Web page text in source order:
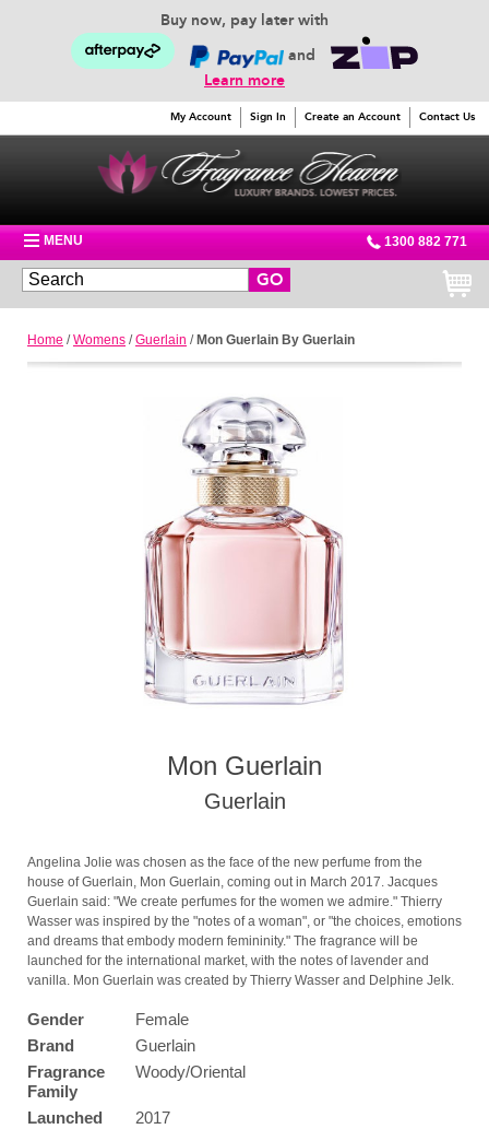
Buy now, pay later with
and
Learn more
My Account Sign In Create an Account Contact Us
MENU 1300 882 771
GO
Home /Womens /Guerlain / Mon Guerlain By Guerlain
Mon Guerlain
Guerlain
Angelina Jolie was chosen as the face of the new perfume from the
house of Guerlain, Mon Guerlain, coming out in March 2017. Jacques
Guerlain said: "We create perfumes for the women we admire." Thierry
Wasser was inspired by the "notes of a woman", or "the choices, emotions
and dreams that embody modern femininity." The fragrance will be
launched for the international market, with the notes of lavender and
vanilla. Mon Guerlain was created by Thierry Wasser and Delphine Jelk.
Gender
Female
Brand
Guerlain
Fragrance
Family
Woody/Oriental
Launched 2017